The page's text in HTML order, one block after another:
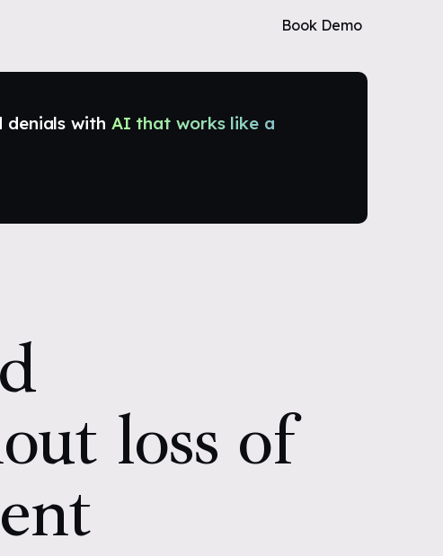
Book Demo
denials with AI that works like a
loss of